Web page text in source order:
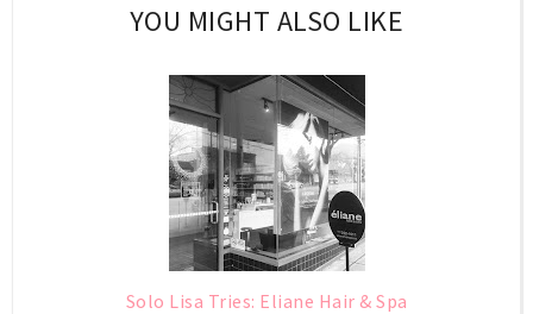
YOU MIGHT ALSO LIKE
Solo Lisa Tries: Eliane Hair & Spa